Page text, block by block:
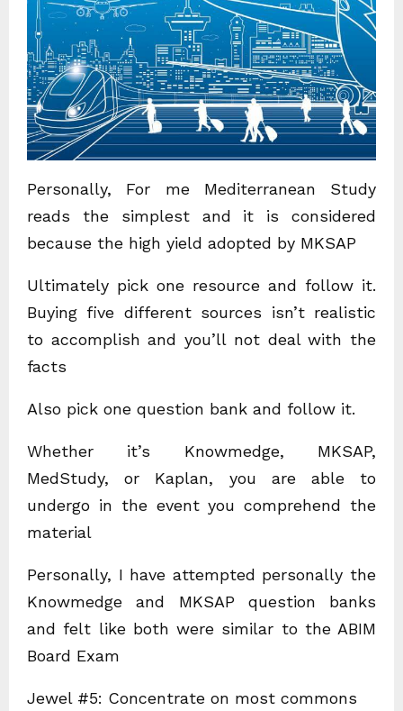
Personally, For me Mediterranean Study
reads the simplest and it is considered
because the high yield adopted by MKSAP
Ultimately pick one resource and follow it.
Buying five different sources isn’t realistic
to accomplish and you’ll not deal with the
facts
Also pick one question bank and follow it.
Whether it’s Knowmedge, MKSAP,
MedStudy, or Kaplan, you are able to
undergo in the event you comprehend the
material
Personally, I have attempted personally the
Knowmedge and MKSAP question banks
and felt like both were similar to the ABIM
Board Exam
Jewel #5: Concentrate on most commons